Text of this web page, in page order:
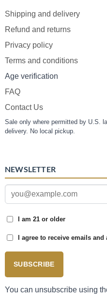
Shipping and delivery
Refund and returns
Privacy policy
Terms and conditions
Age verification
FAQ
Contact Us
Sale only where permitted by U.S.
delivery. No local pickup.
NEWSLETTER
I am 21 or older
I agree to receive emails
SUBSCRIBE
You can unsubscribe using